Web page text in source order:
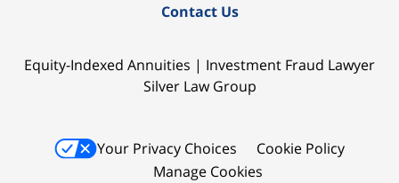
Contact Us
Equity-Indexed Annuities | Investment Fraud Lawyer
Silver Law Group
Your Privacy Choices
Cookie Policy
Manage Cookies